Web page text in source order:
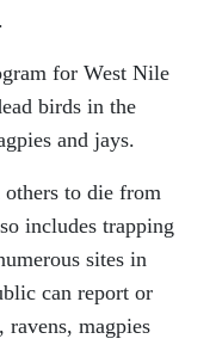
for West Nile
birds in the
and jays.
to die from
includes trapping
sites in
can report or
magpies